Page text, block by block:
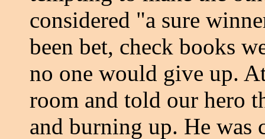
considered "a sure
been bet, check books
no one would give up.
room and told our hero
and burning up. He was